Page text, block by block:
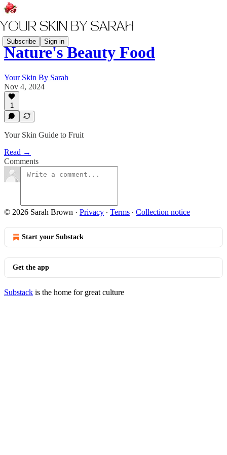
Subscribe Sign in
Nature's Beauty Food
Your Skin By Sarah
Nov 4, 2024
1
Your Skin Guide to Fruit
Read →
Comments
© 2026 Sarah Brown · Privacy ∙ Terms ∙ Collection notice
Start your Substack
Get the app
Substack is the home for great culture